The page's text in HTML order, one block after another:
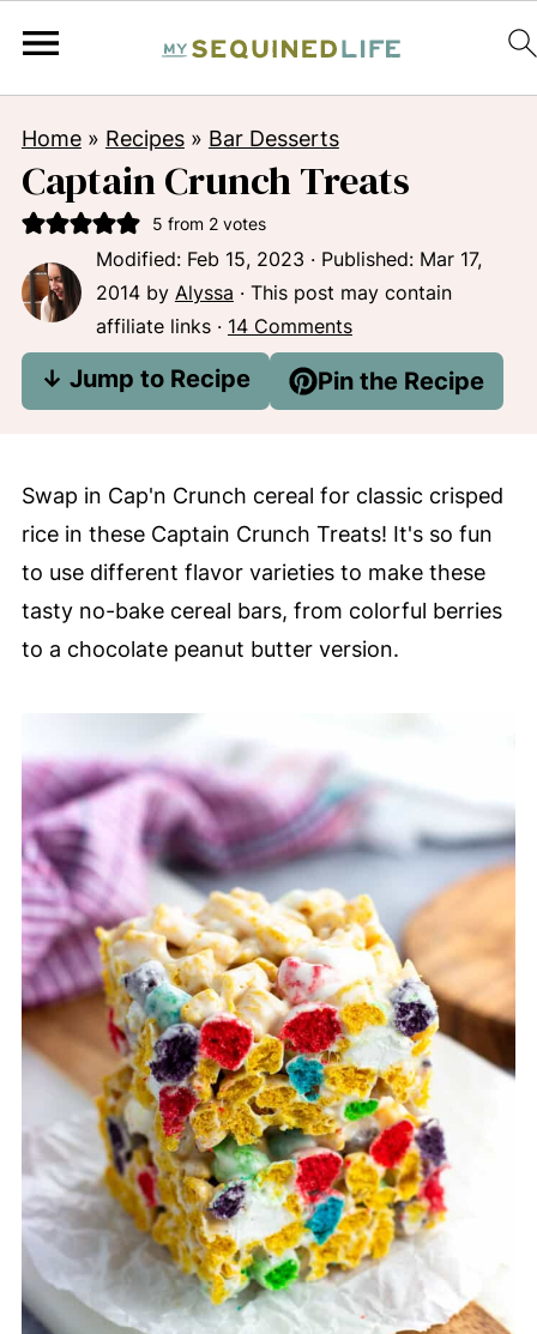
Home» Recipes» Bar Desserts
Captain Crunch Treats
5 from 2votes
Modified: Feb 15, 2023 · Published: Mar 17,
2014by Alyssa · This post may contain
affiliate links · 14 Comments
↓ Jump to Recipe Pin the Recipe
Swap in Cap'n Crunch cereal for classic crisped
rice in these Captain Crunch Treats! It's so fun
to use different flavor varieties to make these
tasty no-bake cereal bars, from colorful berries
to a chocolate peanut butter version.